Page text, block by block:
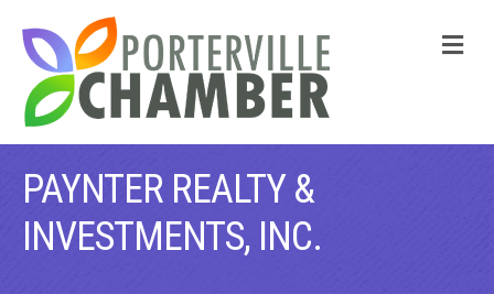
PAYNTER REALTY &
INVESTMENTS, INC.